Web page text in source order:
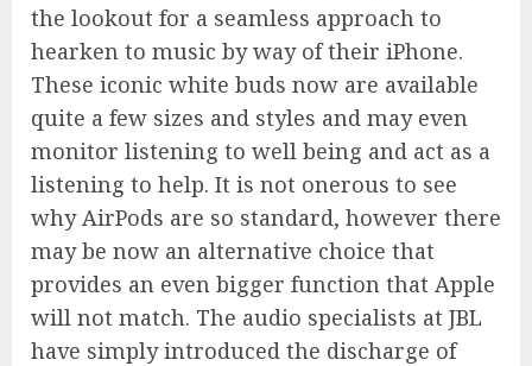
the lookout for a seamless approach to
hearken to music by way of their iPhone.
These iconic white buds now are available
quite a few sizes and styles and may even
monitor listening to well being and act as a
listening to help. It is not onerous to see
why AirPods are so standard, however there
may be now an alternative choice that
provides an even bigger function that Apple
will not match. The audio specialists at JBL
have simply introduced the discharge of